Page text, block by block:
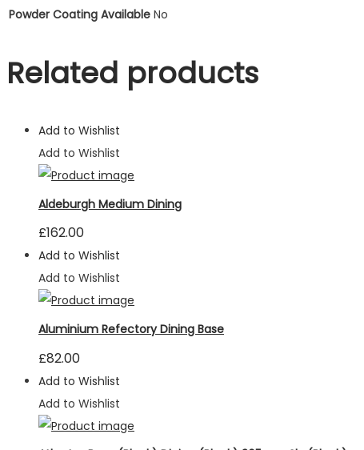
Powder Coating Available No
Related products
Add to Wishlist
Add to Wishlist
Aldeburgh Medium Dining
£162.00
Add to Wishlist
Add to Wishlist
Aluminium Refectory Dining Base
£82.00
Add to Wishlist
Add to Wishlist